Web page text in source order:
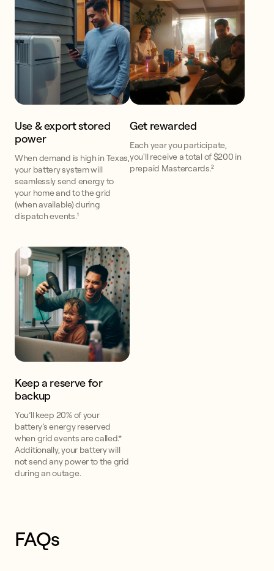
Use & export stored
power
When demand is high in Texas,
your battery system will
seamlessly send energy to
your home and to the grid
(when available) during
dispatch events.¹
Get rewarded
Each year you participate,
you'll receive a total of $200 in
prepaid Mastercards.²
Keep a reserve for
backup
You’ll keep 20% of your
battery’s energy reserved
when grid events are called.*
Additionally, your battery will
not send any power to the grid
during an outage.
FAQs